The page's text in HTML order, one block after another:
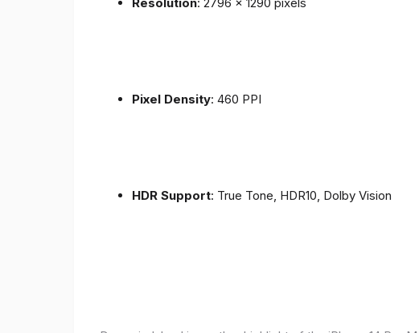
Pixel Density: 460 PPI
HDR Support: True Tone, HDR10, Dolby Vision